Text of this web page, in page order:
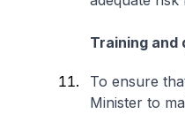
Training
To ensure
Minister to